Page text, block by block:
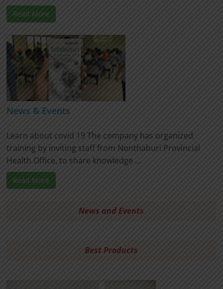
Read More
News & Events
Learn about covid 19 The company has organized
training by inviting staff from Nonthaburi Provincial
Health Office, to share knowledge ...
Read More
News and Events
Best Products